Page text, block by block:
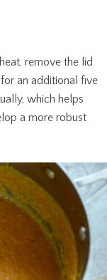
remove the lid
an additional five
which helps
a more robust